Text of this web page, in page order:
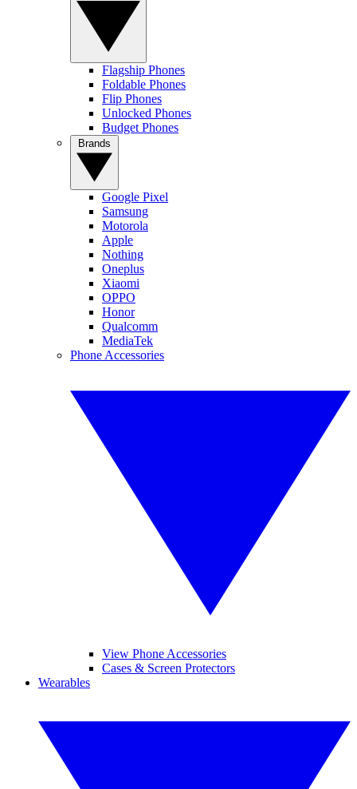
Flagship Phones
Foldable Phones
Flip Phones
Unlocked Phones
Budget Phones
Google Pixel
Samsung
Motorola
Apple
Nothing
Oneplus
Xiaomi
OPPO
Honor
Qualcomm
MediaTek
Phone Accessories
View Phone Accessories
Cases & Screen Protectors
Wearables